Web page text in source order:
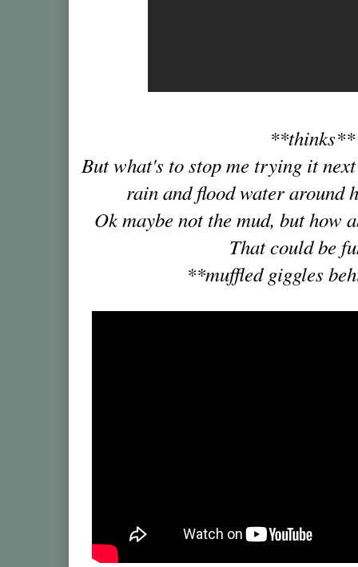
But what's to stop me trying it
rain and flood water around
Ok maybe not the mud, but how
That could be
**muffled giggles